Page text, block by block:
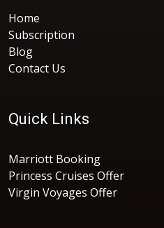
Home
Subscription
Blog
Contact Us
Quick Links
Marriott Booking
Princess Cruises Offer
Virgin Voyages Offer